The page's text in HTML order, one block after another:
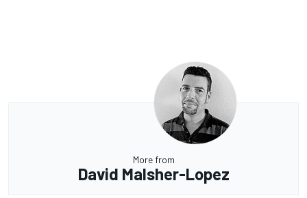
More from
David Malsher-Lopez